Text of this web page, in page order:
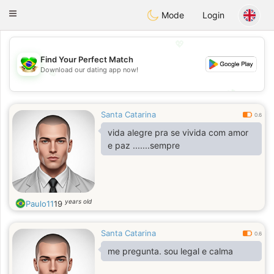
Conversar
Toggle
Mode Login
💖
💕
Find Your Perfect Match
Download our dating app now!
Santa Catarina 0.6
vida alegre pra se vivida com amor
e paz .......sempre
Paulo1119 years old
Santa Catarina 0.6
me pregunta. sou legal e calma